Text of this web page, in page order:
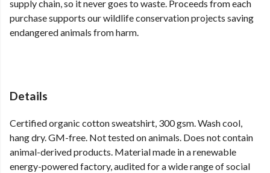
supply chain, so it never goes to waste. Proceeds from each
purchase supports our wildlife conservation projects saving
endangered animals from harm.
Details
Certified organic cotton sweatshirt, 300 gsm. Wash cool,
hang dry. GM-free. Not tested on animals. Does not contain
animal-derived products. Material made in a renewable
energy-powered factory, audited for a wide range of social